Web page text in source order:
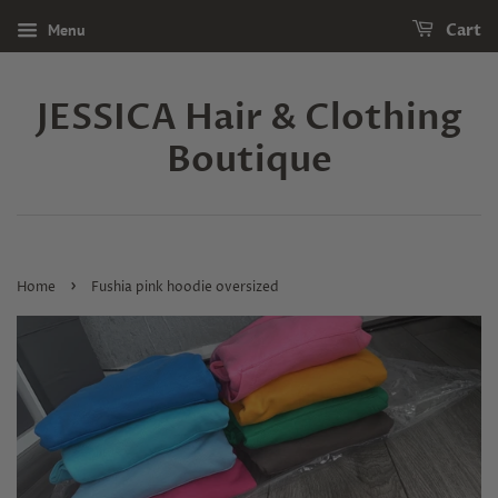
Menu Cart
JESSICA Hair & Clothing
Boutique
Home › Fushia pink hoodie oversized